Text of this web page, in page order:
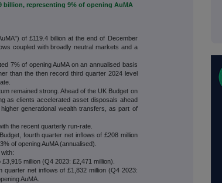
representing 9% of opening AuMA
of £119.4 billion at the end of December
coupled with broadly neutral markets and a
7% of opening AuMA on an annualised basis
than the then record third quarter 2024 level
remained strong. Ahead of the UK Budget on
as clients accelerated asset disposals ahead
generational wealth transfers, as part of
the recent quarterly run-rate.
fourth quarter net inflows of £208 million
of opening AuMA (annualised).
million (Q4 2023: £2,471 million).
net inflows of £1,832 million (Q4 2023:
AuMA.